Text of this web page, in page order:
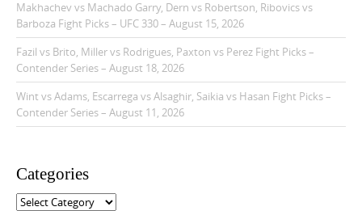
n
Makhachev vs Machado Garry, Dern vs Robertson, Ribovics vs
Barboza Fight Picks – UFC 330 – August 15, 2026
Fazil vs Brito, Miller vs Rodrigues, Paxton vs Perez Fight Picks –
Contender Series – August 18, 2026
Wint vs Adams, Escarrega vs Alsaghir, Saikia vs Hasan Fight Picks –
Contender Series – August 11, 2026
Categories
C